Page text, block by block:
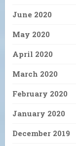
June 2020
May 2020
April 2020
March 2020
February 2020
January 2020
December 2019